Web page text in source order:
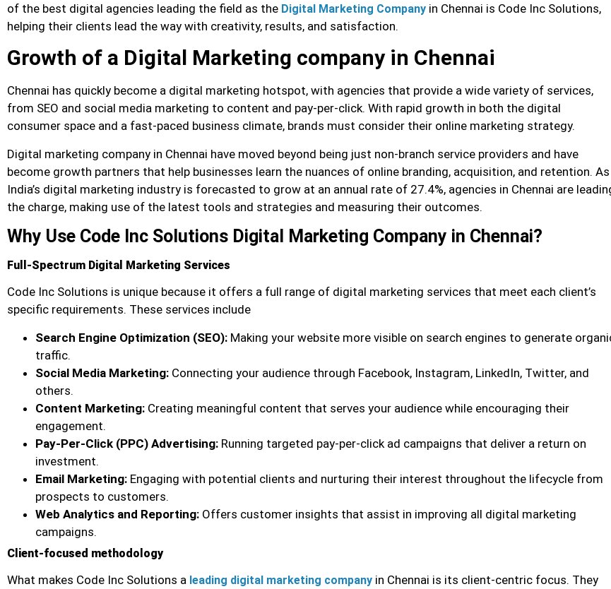
of the best digital agencies leading the field as the Digital Marketing Company in Chennai is Code Inc Solutions,
helping their clients lead the way with creativity, results, and satisfaction.
Growth of a Digital Marketing company in Chennai
Chennai has quickly become a digital marketing hotspot, with agencies that provide a wide variety of services,
from SEO and social media marketing to content and pay-per-click. With rapid growth in both the digital
consumer space and a fast-paced business climate, brands must consider their online marketing strategy.
Digital marketing company in Chennai have moved beyond being just non-branch service providers and have
become growth partners that help businesses learn the nuances of online branding, acquisition, and retention. As
India’s digital marketing industry is forecasted to grow at an annual rate of 27.4%, agencies in Chennai are
the charge, making use of the latest tools and strategies and measuring their outcomes.
Why Use Code Inc Solutions Digital Marketing Company in Chennai?
Full-Spectrum Digital Marketing Services
Code Inc Solutions is unique because it offers a full range of digital marketing services that meet each client’s
specific requirements. These services include
Search Engine Optimization (SEO): Making your website more visible on search engines to generate
traffic.
Social Media Marketing: Connecting your audience through Facebook, Instagram, LinkedIn, Twitter, and
others.
Content Marketing: Creating meaningful content that serves your audience while encouraging their
engagement.
Pay-Per-Click (PPC) Advertising: Running targeted pay-per-click ad campaigns that deliver a return on
investment.
Email Marketing: Engaging with potential clients and nurturing their interest throughout the lifecycle from
prospects to customers.
Web Analytics and Reporting: Offers customer insights that assist in improving all digital marketing
campaigns.
Client-focused methodology
What makes Code Inc Solutions a leading digital marketing company in Chennai is its client-centric focus. They